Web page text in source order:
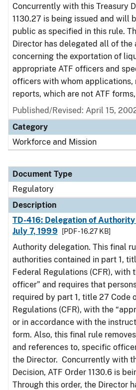
Concurrently with this Treasury
1130.27 is being issued and will
public as specified in this rule.
Director has delegated all of the
concerning the exportation of
appropriate ATF officers and
officers with whom applications,
reports, which are not ATF
Published/Revised: April 15,
Category
Workforce and Mission
Document Type
Regulatory
Description
TD-416: Delegation of Authority
July 7, 1999
[PDF - 16.27 KB]
Authority delegation. This final
authorities contained in part 1,
Federal Regulations (CFR), with
officer” and requires that
required by part 1, title 27 Code
Regulations (CFR), with the
or in accordance with the
form. Also, this final rule
and references to, specific
the Director. Concurrently with
Decision, ATF Order 1130.6 is
Through this order, the Director